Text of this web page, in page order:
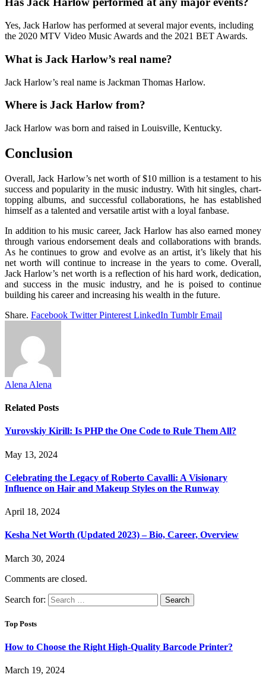
Yes, Jack Harlow has performed at several major events, including
the 2020 MTV Video Music Awards and the 2021 BET Awards.
What is Jack Harlow’s real name?
Jack Harlow’s real name is Jackman Thomas Harlow.
Where is Jack Harlow from?
Jack Harlow was born and raised in Louisville, Kentucky.
Conclusion
Overall, Jack Harlow’s net worth of $10 million is a testament to his
success and popularity in the music industry. With hit singles, chart-
topping albums, and successful collaborations, he has established
himself as a talented and versatile artist with a loyal fanbase.
In addition to his music career, Jack Harlow has also earned money
through various endorsement deals and collaborations with brands.
As he continues to grow and evolve as an artist, it’s likely that his
net worth will continue to increase in the years to come. Overall,
Jack Harlow’s net worth is a reflection of his hard work, dedication,
and success in the music industry, and he is poised to continue
building his career and increasing his wealth in the future.
Share. Facebook Twitter Pinterest LinkedIn Tumblr Email
Alena Alena
Related Posts
Yurovskiy Kirill: Is PHP the One Code to Rule Them All?
May 13, 2024
Celebrating the Legacy of Roberto Cavalli: A Visionary
Influence on Hair and Makeup Styles on the Runway
April 18, 2024
Kesha Net Worth (Updated 2023) – Bio, Career, Overview
March 30, 2024
Comments are closed.
Search for:
Top Posts
How to Choose the Right High-Quality Barcode Printer?
March 19, 2024